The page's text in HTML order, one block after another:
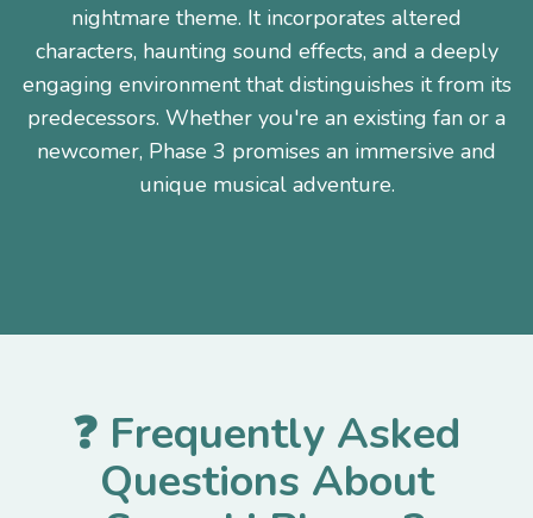
nightmare theme. It incorporates altered
characters, haunting sound effects, and a deeply
engaging environment that distinguishes it from its
predecessors. Whether you're an existing fan or a
newcomer, Phase 3 promises an immersive and
unique musical adventure.
❓ Frequently Asked
Questions About